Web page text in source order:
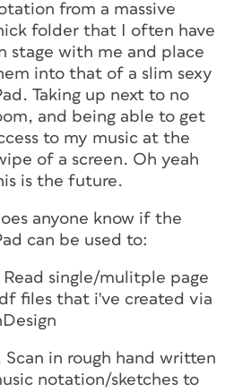
from a massive
folder that I often have
stage with me and place
into that of a slim sexy
Taking up next to no
and being able to get
to my music at the
of a screen. Oh yeah
is the future.
anyone know if the
can be used to:
Read single/mulitple page
files that i've created via
Scan in rough hand written
notation/sketches to